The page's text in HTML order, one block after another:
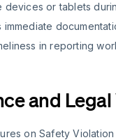
devices or tablets
immediate
in reporting
and
on Safety